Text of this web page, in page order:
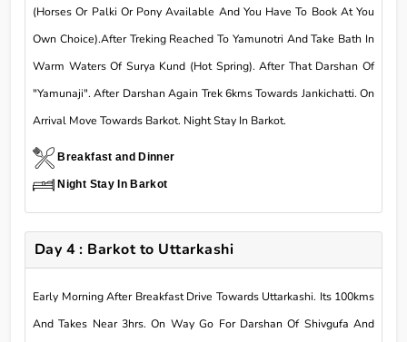
(Horses Or Palki Or Pony Available And You Have To Book At You
Own Choice).After Treking Reached To Yamunotri And Take Bath In
Warm Waters Of Surya Kund (Hot Spring). After That Darshan Of
"Yamunaji". After Darshan Again Trek 6kms Towards Jankichatti. On
Arrival Move Towards Barkot. Night Stay In Barkot.
Breakfast and Dinner
Night Stay In Barkot
Day 4 : Barkot to Uttarkashi
Early Morning After Breakfast Drive Towards Uttarkashi. Its 100kms
And Takes Near 3hrs. On Way Go For Darshan Of Shivgufa And